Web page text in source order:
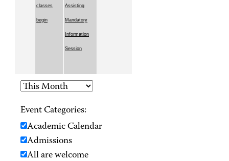
classes
begin
Assisting
Mandatory
Information
Session
Event Categories:
Academic Calendar
Admissions
All are welcome